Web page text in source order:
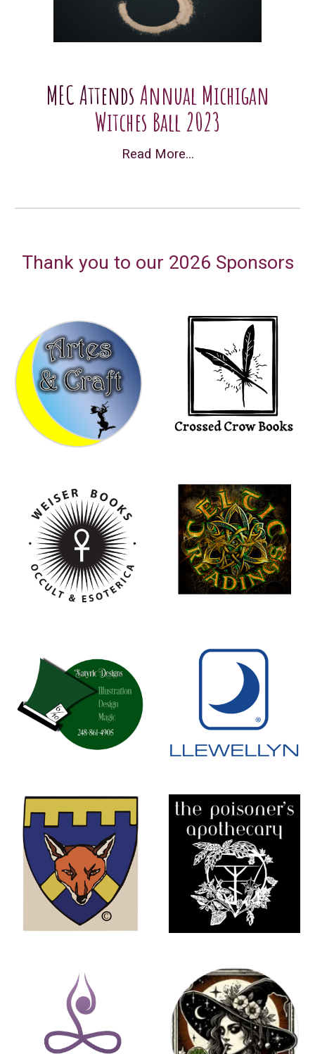
MEC AttendsAnnual Michigan
Witches Ball 2023
Read More...
Thank you to our 2026 Sponsors